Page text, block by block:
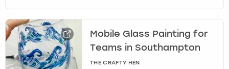
Mobile Glass Painting for
Teams in Southampton
THE CRAFTY HEN